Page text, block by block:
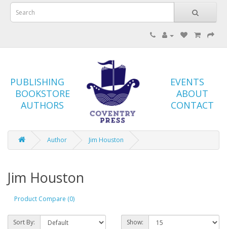
PUBLISHING
BOOKSTORE
AUTHORS
EVENTS
ABOUT
CONTACT
Author Jim Houston
Jim Houston
Product Compare (0)
Sort By: Show: